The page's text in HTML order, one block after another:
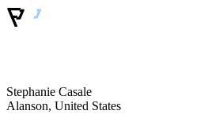
Stephanie Casale
Alanson, United States